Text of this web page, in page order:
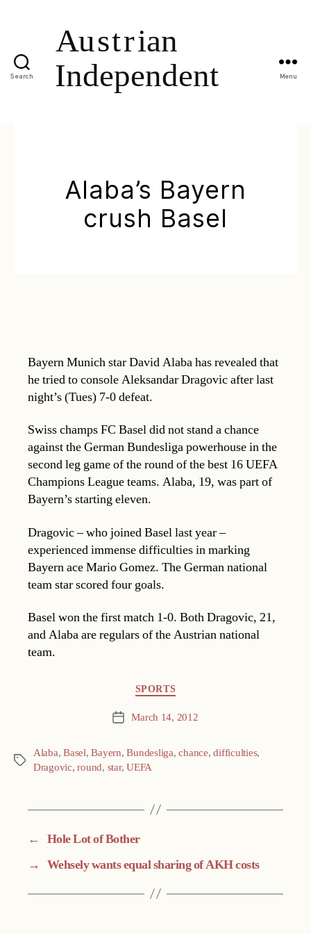
Search Menu
Alaba’s Bayern
crush Basel
Bayern Munich star David Alaba has revealed that
he tried to console Aleksandar Dragovic after last
night’s (Tues) 7-0 defeat.
Swiss champs FC Basel did not stand a chance
against the German Bundesliga powerhouse in the
second leg game of the round of the best 16 UEFA
Champions League teams. Alaba, 19, was part of
Bayern’s starting eleven.
Dragovic – who joined Basel last year –
experienced immense difficulties in marking
Bayern ace Mario Gomez. The German national
team star scored four goals.
Basel won the first match 1-0. Both Dragovic, 21,
and Alaba are regulars of the Austrian national
team.
SPORTS
Post March 14, 2012
Tags
Alaba,Basel,Bayern,Bundesliga,chance,difficulties,
Dragovic,round, star,UEFA
← Hole Lot of Bother
→ Wehsely wants equal sharing of AKH costs